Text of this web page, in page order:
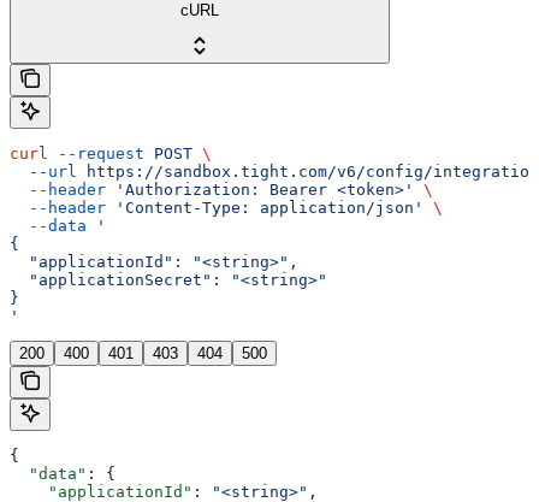
cURL
curl --request POST \
  --url
https://sandbox.tight.com/v6/config/
  --header
'Authorization: Bearer <token>'
\
  --header
'Content-Type: application/json'
\
  --data
'
{
  "applicationId": "<string>",
  "applicationSecret": "<string>"
}
'
200 400 401 403 404 500
{
  "data"
: {
    "applicationId"
: "<string>" ,